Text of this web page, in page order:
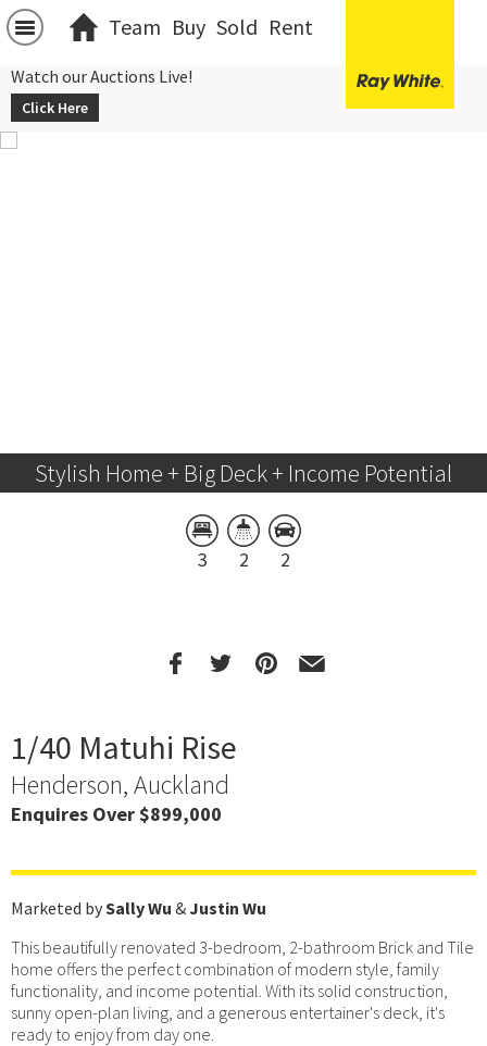
Team Buy Sold Rent
Watch our Auctions Live!
Click Here
Stylish Home + Big Deck + Income Potential
3 2 2
1/40 Matuhi Rise
Henderson, Auckland
Enquires Over $899,000
Marketed bySally Wu &Justin Wu
This beautifully renovated 3-bedroom, 2-bathroom Brick and Tile
home offers the perfect combination of modern style, family
functionality, and income potential. With its solid construction,
sunny open-plan living, and a generous entertainer's deck, it's
ready to enjoy from day one.